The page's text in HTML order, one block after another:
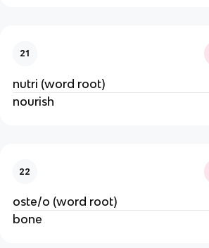
21
nutri (word root)
nourish
22
oste/o (word root)
bone